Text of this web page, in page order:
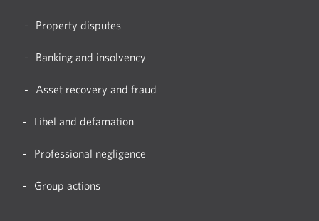
Property disputes
Banking and insolvency
Asset recovery and fraud
Libel and defamation
Professional negligence
Group actions